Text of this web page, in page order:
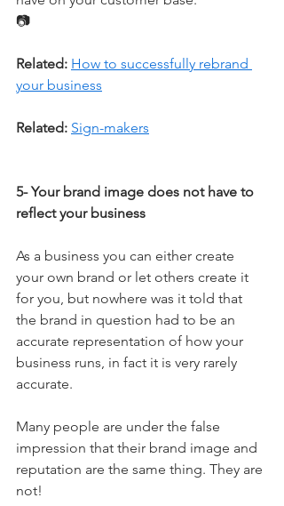
📷
Related: How to successfully rebrand
your business
Related: Sign-makers
5- Your brand image does not have to
reflect your business
As a business you can either create
your own brand or let others create it
for you, but nowhere was it told that
the brand in question had to be an
accurate representation of how your
business runs, in fact it is very rarely
accurate.
Many people are under the false
impression that their brand image and
reputation are the same thing. They are
not!